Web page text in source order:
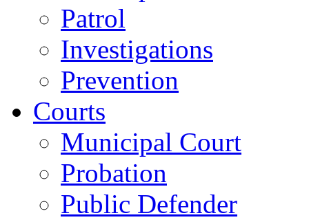
Patrol
Investigations
Prevention
Courts
Municipal Court
Probation
Public Defender